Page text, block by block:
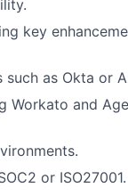
key
as Okta or
Workato and
or ISO27001.